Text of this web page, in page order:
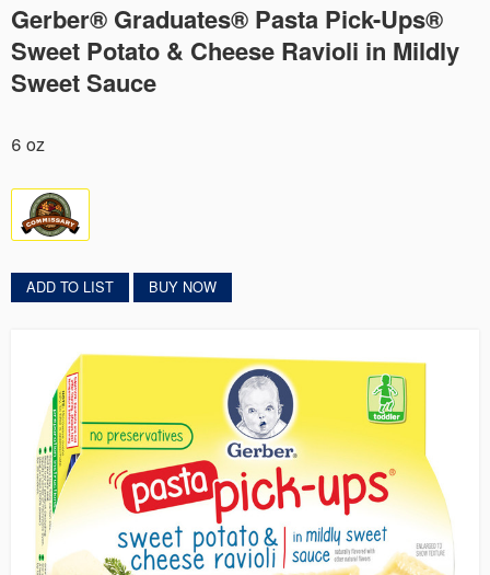
Gerber® Graduates® Pasta Pick-Ups®
Sweet Potato & Cheese Ravioli in Mildly
Sweet Sauce
6 oz
ADD TO LIST BUY NOW